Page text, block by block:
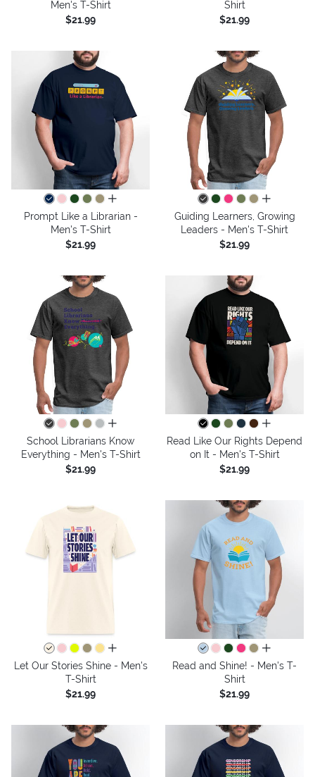
Men's T-Shirt
$21.99
Shirt
$21.99
all colors
Prompt Like a Librarian -
Men's T-Shirt
$21.99
all colors
Guiding Learners, Growing
Leaders - Men's T-Shirt
$21.99
all colors
School Librarians Know
Everything - Men's T-Shirt
$21.99
all colors
Read Like Our Rights Depend
on It - Men's T-Shirt
$21.99
all colors
Let Our Stories Shine - Men's
T-Shirt
$21.99
all colors
Read and Shine! - Men's T-
Shirt
$21.99